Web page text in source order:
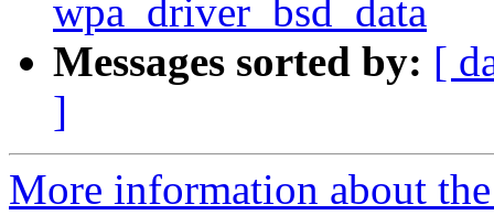
wpa_driver_bsd_data
Messages sorted by: [
]
More information about